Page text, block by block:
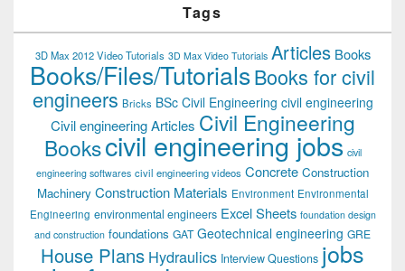
Tags
3D Max 2012 Video Tutorials 3D Max Video Tutorials Articles Books
Books/Files/TutorialsBooks for civil
engineers Bricks BSc Civil Engineering civil engineering
Civil engineering Articles Civil Engineering
Bookscivil engineering jobs civil
engineering softwares civil engineering videos Concrete Construction
Machinery Construction Materials Environment Environmental
Engineering environmental engineers Excel Sheets foundation design
and construction foundations GAT Geotechnical engineering GRE
House Plans Hydraulics Interview Questions jobs